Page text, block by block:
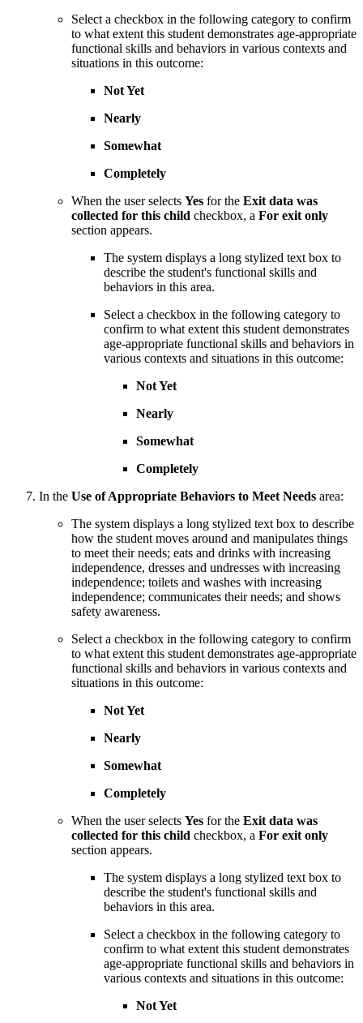
Select a checkbox in the following category to confirm
to what extent this student demonstrates age-appropriate
functional skills and behaviors in various contexts and
situations in this outcome:
Not Yet
Nearly
Somewhat
Completely
When the user selects Yes for the Exit data was
collected for this child checkbox, a For exit only
section appears.
The system displays a long stylized text box to
describe the student's functional skills and
behaviors in this area.
Select a checkbox in the following category to
confirm to what extent this student demonstrates
age-appropriate functional skills and behaviors in
various contexts and situations in this outcome:
Not Yet
Nearly
Somewhat
Completely
In the Use of Appropriate Behaviors to Meet Needs area:
The system displays a long stylized text box to describe
how the student moves around and manipulates things
to meet their needs; eats and drinks with increasing
independence, dresses and undresses with increasing
independence; toilets and washes with increasing
independence; communicates their needs; and shows
safety awareness.
Select a checkbox in the following category to confirm
to what extent this student demonstrates age-appropriate
functional skills and behaviors in various contexts and
situations in this outcome:
Not Yet
Nearly
Somewhat
Completely
When the user selects Yes for the Exit data was
collected for this child checkbox, a For exit only
section appears.
The system displays a long stylized text box to
describe the student's functional skills and
behaviors in this area.
Select a checkbox in the following category to
confirm to what extent this student demonstrates
age-appropriate functional skills and behaviors in
various contexts and situations in this outcome:
Not Yet